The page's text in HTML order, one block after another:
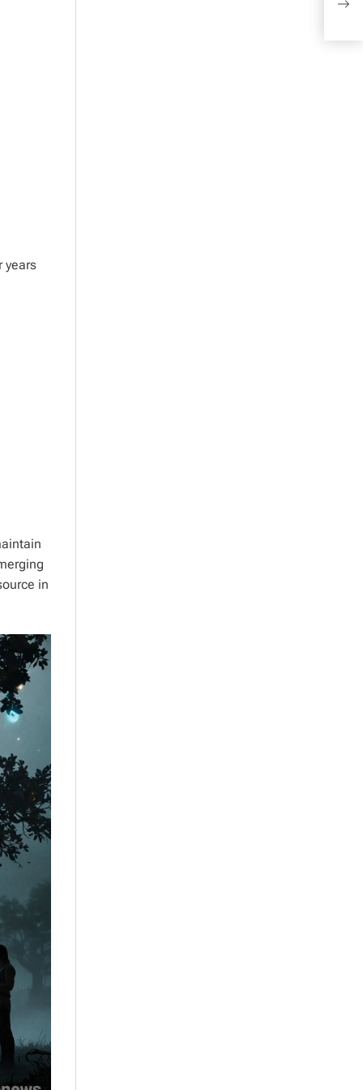
years
in
the